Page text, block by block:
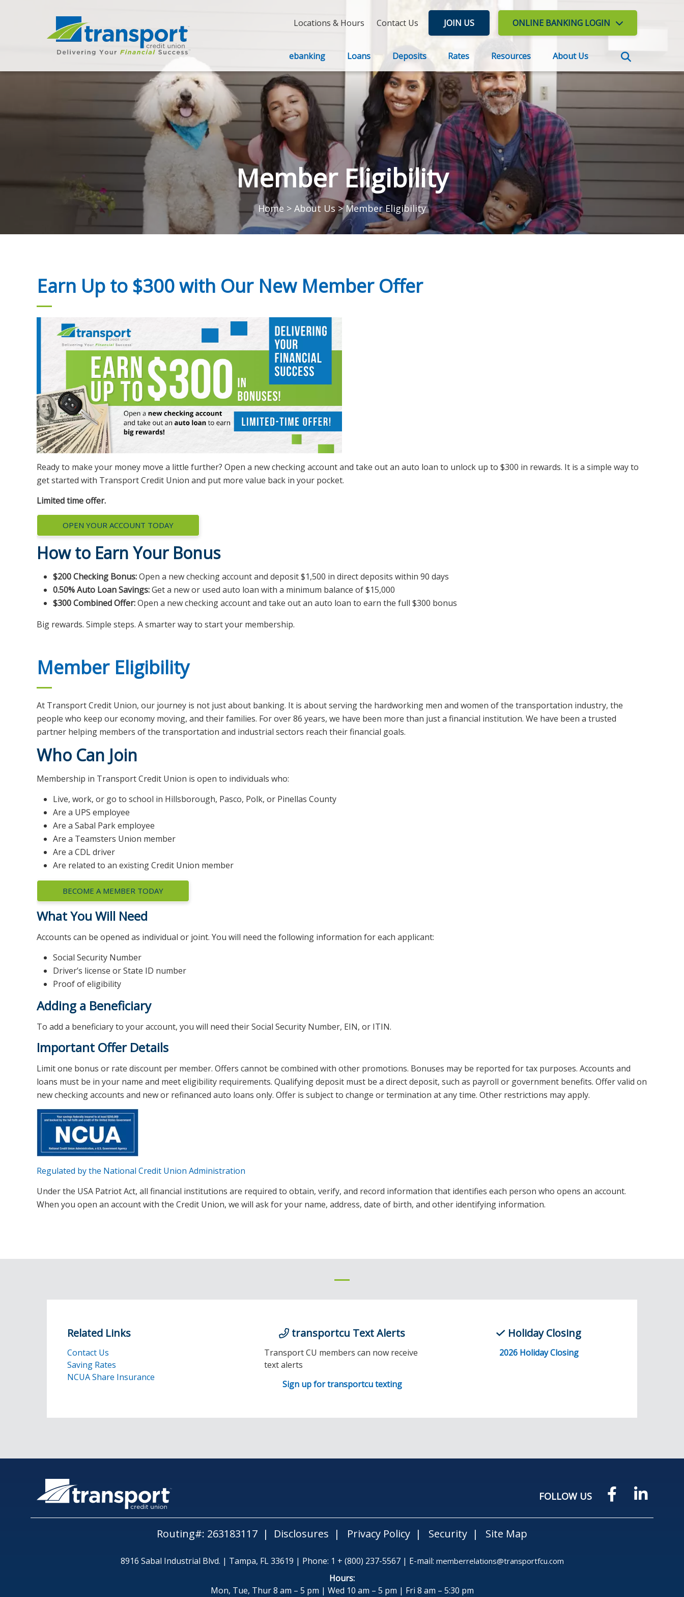
Locations & Hours Contact Us
ebanking Loans Deposits Rates Resources About Us
ONLINE BANKINGLOGIN
JOIN US
Member Eligibility
Home > About Us>Member Eligibility
Earn Up to $300 with Our New Member Offer
Ready to make your money move a little further? Open a new checking account and take out an auto loan to unlock up to $300 in rewards. It is a simple way to
get started with Transport Credit Union and put more value back in your pocket.
Limited time offer.
OPEN YOUR ACCOUNT TODAY
How to Earn Your Bonus
$200 Checking Bonus:Open a new checking account and deposit $1,500 in direct deposits within 90 days
0.50% Auto Loan Savings:Get a new or used auto loan with a minimum balance of $15,000
$300 Combined Offer:Open a new checking account and take out an auto loan to earn the full $300 bonus
Big rewards. Simple steps. A smarter way to start your membership.
Member Eligibility
At Transport Credit Union, our journey is not just about banking. It is about serving the hardworking men and women of the transportation industry, the
people who keep our economy moving, and their families. For over 86 years, we have been more than just a financial institution. We have been a trusted
partner helping members of the transportation and industrial sectors reach their financial goals.
Who Can Join
Membership in Transport Credit Union is open to individuals who:
Live, work, or go to school in Hillsborough, Pasco, Polk, or Pinellas County
Are a UPS employee
Are a Sabal Park employee
Are a Teamsters Union member
Are a CDL driver
Are related to an existing Credit Union member
BECOME A MEMBER TODAY
What You Will Need
Accounts can be opened as individual or joint. You will need the following information for each applicant:
Social Security Number
Driver’s license or State ID number
Proof of eligibility
Adding a Beneficiary
To add a beneficiary to your account, you will need their Social Security Number, EIN, or ITIN.
Important Offer Details
Limit one bonus or rate discount per member. Offers cannot be combined with other promotions. Bonuses may be reported for tax purposes. Accounts and
loans must be in your name and meet eligibility requirements. Qualifying deposit must be a direct deposit, such as payroll or government benefits. Offer valid on
new checking accounts and new or refinanced auto loans only. Offer is subject to change or termination at any time. Other restrictions may apply.
Regulated by the National Credit Union Administration
Under the USA Patriot Act, all financial institutions are required to obtain, verify, and record information that identifies each person who opens an account.
When you open an account with the Credit Union, we will ask for your name, address, date of birth, and other identifying information.
Related Links
Contact Us
Saving Rates
NCUA Share Insurance
transportcu Text Alerts
Transport CU members can now receive
text alerts
Sign up for transportcu texting
Holiday Closing
2026 Holiday Closing
FOLLOW US
Routing#: 263183117 Disclosures Privacy Policy Security Site Map
8916 Sabal Industrial Blvd. | Tampa, FL 33619 | Phone: 1 + (800) 237-5567 | E-mail: memberrelations@transportfcu.com
Hours:
Mon, Tue, Thur 8 am – 5 pm | Wed 10 am – 5 pm | Fri 8 am – 5:30 pm